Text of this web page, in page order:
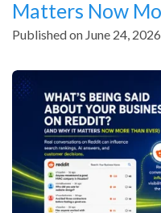
Matters Now
Published on June 24,